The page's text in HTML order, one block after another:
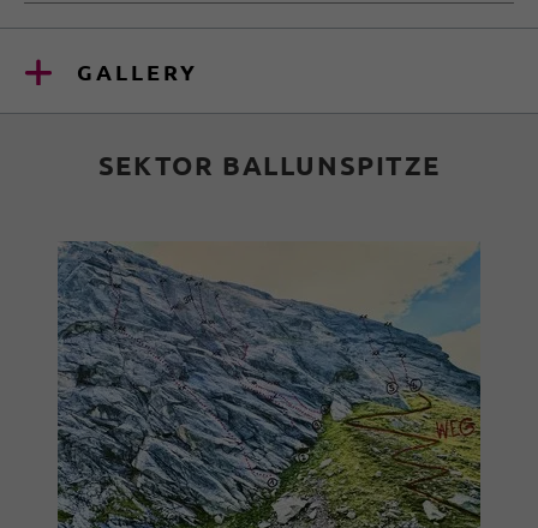
GALLERY
SEKTOR BALLUNSPITZE